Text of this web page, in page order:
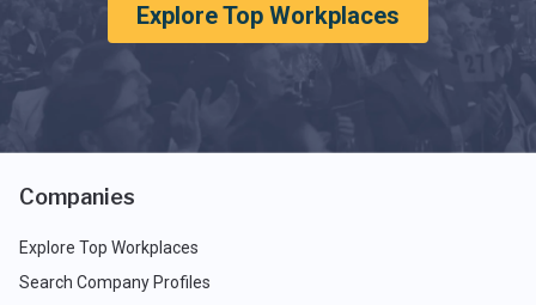
Explore Top Workplaces
Companies
Explore Top Workplaces
Search Company Profiles